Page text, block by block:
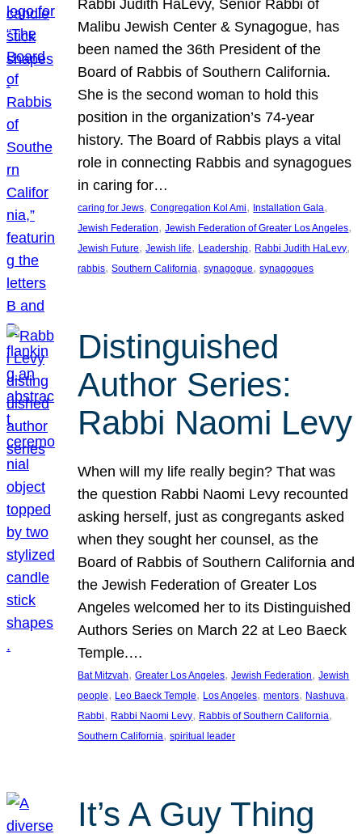
Rabbi Judith HaLevy, Senior Rabbi of
Malibu Jewish Center & Synagogue, has
been named the 36th President of the
Board of Rabbis of Southern California.
She is the second woman to hold this
position in the organization’s 74-year
history. The Board of Rabbis plays a vital
role in connecting Rabbis and synagogues
in caring for…
caring for Jews, Congregation Kol Ami, Installation Gala
Jewish Federation, Jewish Federation of Greater Los Angeles
Jewish Future, Jewish life, Leadership, Rabbi Judith HaLevy
rabbis, Southern California, synagogue, synagogues
Distinguished
Author Series:
Rabbi Naomi Levy
When will my life really begin? That was
the question Rabbi Naomi Levy recounted
asking herself, just as congregants asked
when they sought her counsel, as the
Board of Rabbis of Southern California and
the Jewish Federation of Greater Los
Angeles welcomed her to its Distinguished
Authors Series on March 22 at Leo Baeck
Temple.…
Bat Mitzvah, Greater Los Angeles, Jewish Federation, Jewish
people, Leo Baeck Temple, Los Angeles, mentors, Nashuva
Rabbi, Rabbi Naomi Levy, Rabbis of Southern California
Southern California, spiritual leader
It’s A Guy Thing